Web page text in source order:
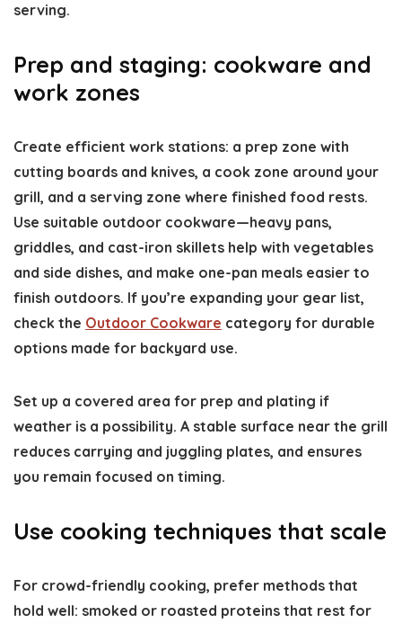
serving.
Prep and staging: cookware and
work zones
Create efficient work stations: a prep zone with
cutting boards and knives, a cook zone around your
grill, and a serving zone where finished food rests.
Use suitable outdoor cookware—heavy pans,
griddles, and cast-iron skillets help with vegetables
and side dishes, and make one-pan meals easier to
finish outdoors. If you’re expanding your gear list,
check the Outdoor Cookware category for durable
options made for backyard use.
Set up a covered area for prep and plating if
weather is a possibility. A stable surface near the grill
reduces carrying and juggling plates, and ensures
you remain focused on timing.
Use cooking techniques that scale
For crowd-friendly cooking, prefer methods that
hold well: smoked or roasted proteins that rest for